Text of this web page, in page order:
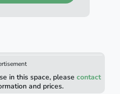
in this space, please contact
and prices.